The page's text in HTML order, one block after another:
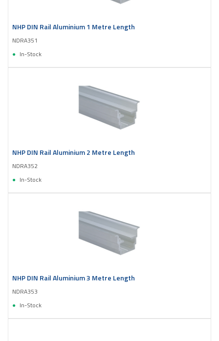
NHP DIN Rail Aluminium 1 Metre Length
NDRA351
In-Stock
NHP DIN Rail Aluminium 2 Metre Length
NDRA352
In-Stock
NHP DIN Rail Aluminium 3 Metre Length
NDRA353
In-Stock